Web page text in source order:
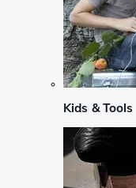
Kids & Tools